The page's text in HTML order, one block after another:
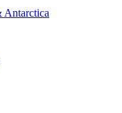
Antarctica